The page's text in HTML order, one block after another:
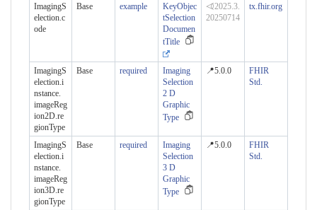
ImagingS
election.c
ode
Base example
KeyObjec
tSelection
Documen
tTitle
⏿2025.3.
20250714
tx.fhir.org
ImagingS
election.i
nstance.​
imageReg
ion2D.re
gionType
Base required
Imaging
Selection
2 D
Graphic
Type
📍5.0.0
FHIR
Std.
ImagingS
election.i
nstance.​
imageReg
ion3D.re
gionType
Base required
Imaging
Selection
3 D
Graphic
Type
📍5.0.0
FHIR
Std.